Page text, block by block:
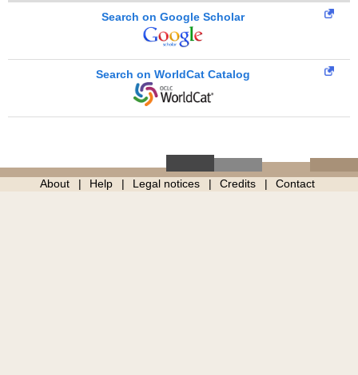
Search on Google Scholar
Search on WorldCat Catalog
About Help Legal notices Credits Contact